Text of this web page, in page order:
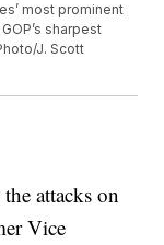
most prominent
sharpest
J. Scott
attacks on
Vice